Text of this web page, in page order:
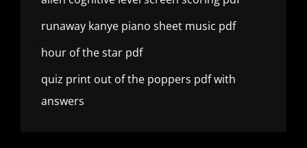
runaway kanye piano sheet music pdf
hour of the star pdf
quiz print out of the poppers pdf with
answers